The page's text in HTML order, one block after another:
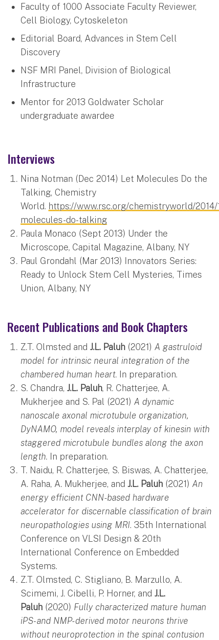
Faculty of 1000 Associate Faculty Reviewer,
Cell Biology, Cytoskeleton
Editorial Board, Advances in Stem Cell
Discovery
NSF MRI Panel, Division of Biological
Infrastructure
Mentor for 2013 Goldwater Scholar
undergraduate awardee
Interviews
Nina Notman (Dec 2014) Let Molecules Do the
Talking, Chemistry
World. https://www.rsc.org/chemistryworld/
molecules-do-talking
Paula Monaco (Sept 2013) Under the
Microscope, Capital Magazine, Albany, NY
Paul Grondahl (Mar 2013) Innovators Series:
Ready to Unlock Stem Cell Mysteries, Times
Union, Albany, NY
Recent Publications and Book Chapters
Z.T. Olmsted and J.L. Paluh (2021) A gastruloid
model for intrinsic neural integration of the
chambered human heart. In preparation.
S. Chandra, J.L. Paluh, R. Chatterjee, A.
Mukherjee and S. Pal (2021) A dynamic
nanoscale axonal microtubule organization,
DyNAMO, model reveals interplay of kinesin with
staggered microtubule bundles along the axon
length. In preparation.
T. Naidu, R. Chatterjee, S. Biswas, A. Chatterjee,
A. Raha, A. Mukherjee, and J.L. Paluh (2021) An
energy efficient CNN-based hardware
accelerator for discernable classification of brain
neuropathologies using MRI. 35th International
Conference on VLSI Design & 20th
International Conference on Embedded
Systems.
Z.T. Olmsted, C. Stigliano, B. Marzullo, A.
Scimemi, J. Cibelli, P. Horner, and J.L.
Paluh (2020) Fully characterized mature human
iPS- and NMP- derived motor neurons thrive
without neuroprotection in the spinal contusion